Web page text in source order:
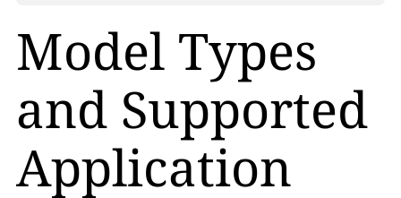
Model Types
and Supported
Application